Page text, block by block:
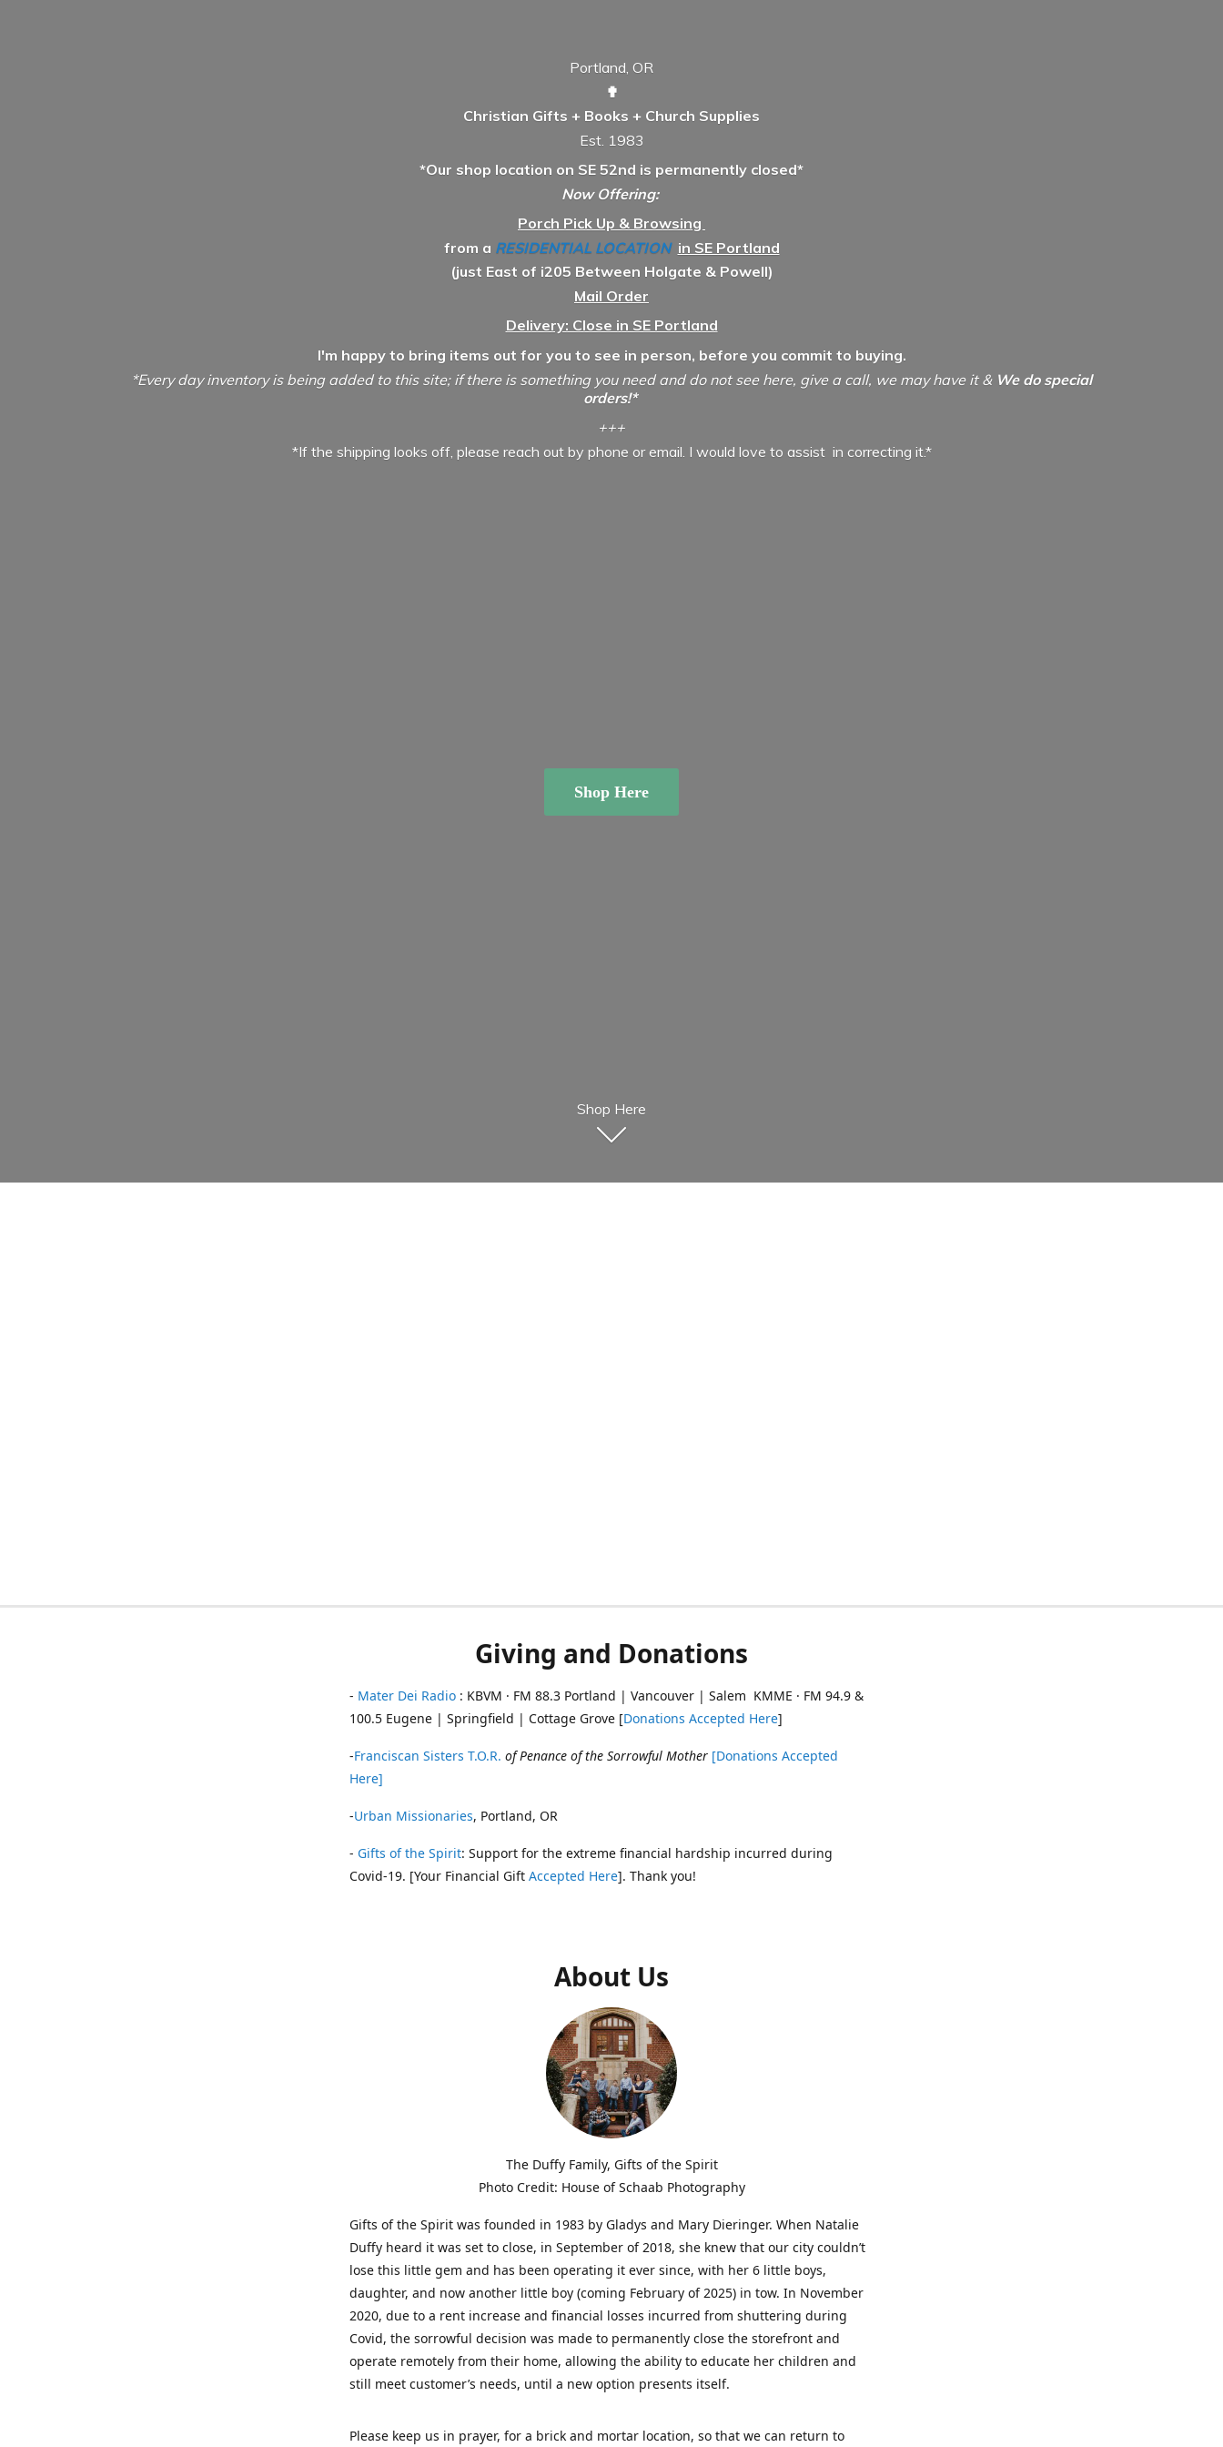
Portland, OR
✟
Christian Gifts + Books + Church Supplies
Est. 1983
*Our shop location on SE 52nd is permanently closed*
Now Offering:
Porch Pick Up & Browsing
from a RESIDENTIAL LOCATION in SE Portland
(just East of i205 Between Holgate & Powell)
Mail Order
Delivery: Close in SE Portland
I'm happy to bring items out for you to see in person, before you commit to buying.
*Every day inventory is being added to this site; if there is something you need and do not see here, give a call, we may have it & We do special
orders!*
+++
*If the shipping looks off, please reach out by phone or email. I would love to assist in correcting it.*
Shop Here
Shop Here
Giving and Donations
- Mater Dei Radio : KBVM · FM 88.3 Portland | Vancouver | Salem KMME · FM 94.9 &
100.5 Eugene | Springfield | Cottage Grove [Donations Accepted Here]
-Franciscan Sisters T.O.R. of Penance of the Sorrowful Mother [Donations Accepted
Here]
-Urban Missionaries, Portland, OR
- Gifts of the Spirit: Support for the extreme financial hardship incurred during
Covid-19. [Your Financial Gift Accepted Here]. Thank you!
About Us
The Duffy Family, Gifts of the Spirit
Photo Credit: House of Schaab Photography
Gifts of the Spirit was founded in 1983 by Gladys and Mary Dieringer. When Natalie
Duffy heard it was set to close, in September of 2018, she knew that our city couldn’t
lose this little gem and has been operating it ever since, with her 6 little boys,
daughter, and now another little boy (coming February of 2025) in tow. In November
2020, due to a rent increase and financial losses incurred from shuttering during
Covid, the sorrowful decision was made to permanently close the storefront and
operate remotely from their home, allowing the ability to educate her children and
still meet customer’s needs, until a new option presents itself.
Please keep us in prayer, for a brick and mortar location, so that we can return to